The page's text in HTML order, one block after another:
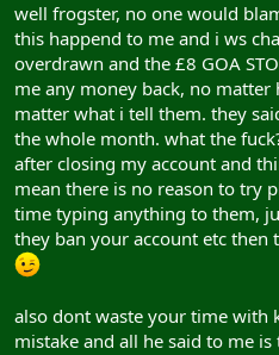
well frogster, no one would
this happend to me and i ws
overdrawn and the £8 GOA
me any money back, no
matter what i tell them. they
the whole month. what the
after closing my account and
mean there is no reason to try
time typing anything to them,
they ban your account etc then
also dont waste your time with
mistake and all he said to me